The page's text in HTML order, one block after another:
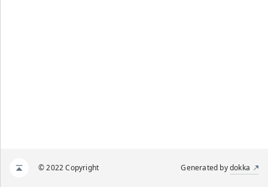
© 2022 Copyright Generated bydokka